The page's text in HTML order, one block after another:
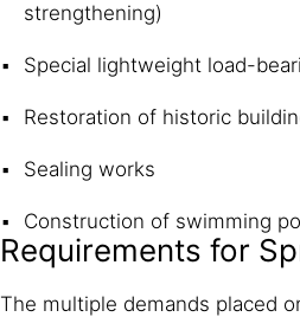
strengthening)
Special lightweight load-
Restoration of historic
Sealing works
Construction of swimming
Requirements for
The multiple demands placed